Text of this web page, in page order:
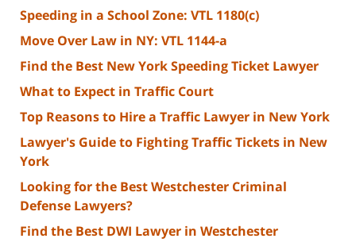
Speeding in a School Zone: VTL 1180(c)
Move Over Law in NY: VTL 1144-a
Find the Best New York Speeding Ticket Lawyer
What to Expect in Traffic Court
Top Reasons to Hire a Traffic Lawyer in New York
Lawyer's Guide to Fighting Traffic Tickets in New
York
Looking for the Best Westchester Criminal
Defense Lawyers?
Find the Best DWI Lawyer in Westchester